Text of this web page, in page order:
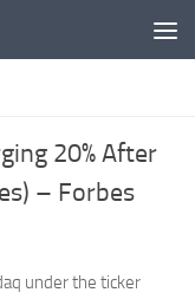
20% After
– Forbes
under the ticker